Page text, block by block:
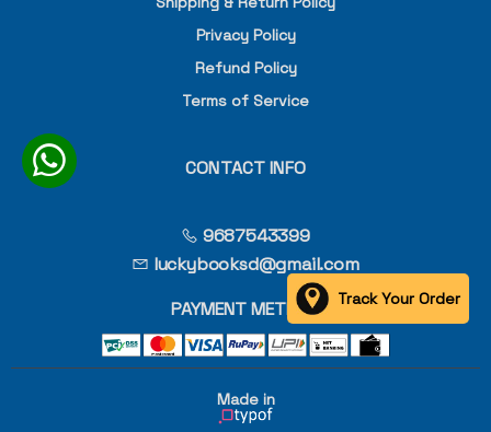
Privacy Policy
Refund Policy
Terms of Service
CONTACT INFO
9687543399
luckybooksd@gmail.com
PAYMENT METHOD
Made in
Track Your Order